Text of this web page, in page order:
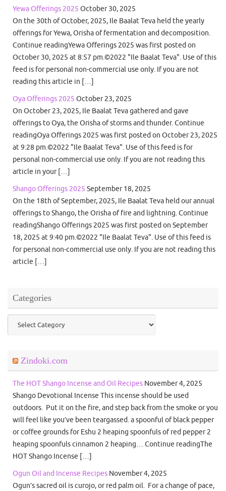
Yewa Offerings 2025 October 30, 2025
On the 30th of October, 2025, Ile Baalat Teva held the yearly
offerings for Yewa, Orisha of fermentation and decomposition.
Continue readingYewa Offerings 2025 was first posted on
October 30, 2025 at 8:57 pm.©2022 "Ile Baalat Teva". Use of this
feed is for personal non-commercial use only. If you are not
reading this article in […]
Oya Offerings 2025 October 23, 2025
On October 23, 2025, Ile Baalat Teva gathered and gave
offerings to Oya, the Orisha of storms and thunder. Continue
readingOya Offerings 2025 was first posted on October 23, 2025
at 9:28 pm.©2022 "Ile Baalat Teva". Use of this feed is for
personal non-commercial use only. If you are not reading this
article in your […]
Shango Offerings 2025 September 18, 2025
On the 18th of September, 2025, Ile Baalat Teva held our annual
offerings to Shango, the Orisha of fire and lightning. Continue
readingShango Offerings 2025 was first posted on September
18, 2025 at 9:40 pm.©2022 "Ile Baalat Teva". Use of this feed is
for personal non-commercial use only. If you are not reading this
article […]
Categories
Categories
Zindoki.com
The HOT Shango Incense and Oil Recipes November 4, 2025
Shango Devotional Incense This incense should be used
outdoors. Put it on the fire, and step back from the smoke or you
will feel like you’ve been teargassed. a spoonful of black pepper
or coffee grounds for Eshu 2 heaping spoonfuls of red pepper 2
heaping spoonfuls cinnamon 2 heaping… Continue readingThe
HOT Shango Incense […]
Ogun Oil and Incense Recipes November 4, 2025
Ogun’s sacred oil is curojo, or red palm oil. For a change of pace,